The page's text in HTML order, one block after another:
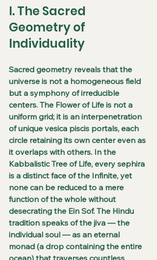
I. The Sacred
Geometry of
Individuality
Sacred geometry reveals that the
universe is not a homogeneous field
but a symphony of irreducible
centers. The Flower of Life is not a
uniform grid; it is an interpenetration
of unique vesica piscis portals, each
circle retaining its own center even as
it overlaps with others. In the
Kabbalistic Tree of Life, every sephira
is a distinct face of the Infinite, yet
none can be reduced to a mere
function of the whole without
desecrating the Ein Sof. The Hindu
tradition speaks of the jiva — the
individual soul — as an eternal
monad (a drop containing the entire
ocean) that traverses countless